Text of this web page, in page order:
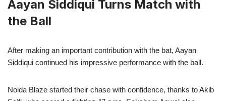
Aayan Siddiqui Turns Match with
the Ball
After making an important contribution with the bat, Aayan
Siddiqui continued his impressive performance with the ball.
Noida Blaze started their chase with confidence, thanks to Akib